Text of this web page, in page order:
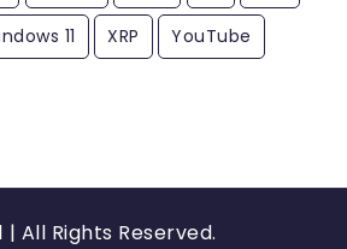
11 XRP YouTube
All Rights Reserved.